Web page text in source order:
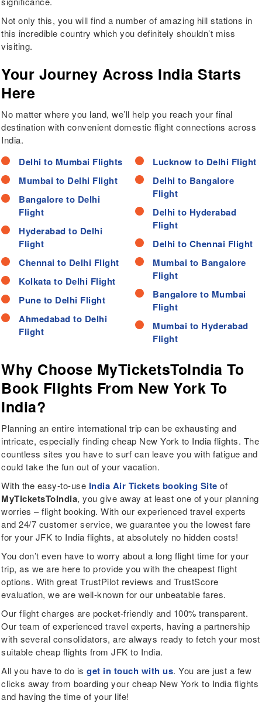
Not only this, you will find a number of amazing hill stations in
this incredible country which you definitely shouldn’t miss
visiting.
Your Journey Across India Starts
Here
No matter where you land, we’ll help you reach your final
destination with convenient domestic flight connections across
India.
Delhi to Mumbai Flights
Mumbai to Delhi Flight
Bangalore to Delhi
Flight
Hyderabad to Delhi
Flight
Chennai to Delhi Flight
Kolkata to Delhi Flight
Pune to Delhi Flight
Ahmedabad to Delhi
Flight
Lucknow to Delhi Flight
Delhi to Bangalore
Flight
Delhi to Hyderabad
Flight
Delhi to Chennai Flight
Mumbai to Bangalore
Flight
Bangalore to Mumbai
Flight
Mumbai to Hyderabad
Flight
Why Choose MyTicketsToIndia To
Book Flights From New York To
India?
Planning an entire international trip can be exhausting and
intricate, especially finding cheap New York to India flights. The
countless sites you have to surf can leave you with fatigue and
could take the fun out of your vacation.
With the easy-to-use India Air Tickets booking Site of
MyTicketsToIndia, you give away at least one of your planning
worries – flight booking. With our experienced travel experts
and 24/7 customer service, we guarantee you the lowest fare
for your JFK to India flights, at absolutely no hidden costs!
You don’t even have to worry about a long flight time for your
trip, as we are here to provide you with the cheapest flight
options. With great TrustPilot reviews and TrustScore
evaluation, we are well-known for our unbeatable fares.
Our flight charges are pocket-friendly and 100% transparent.
Our team of experienced travel experts, having a partnership
with several consolidators, are always ready to fetch your most
suitable cheap flights from JFK to India.
All you have to do isget in touch with us. You are just a few
clicks away from boarding your cheap New York to India flights
and having the time of your life!